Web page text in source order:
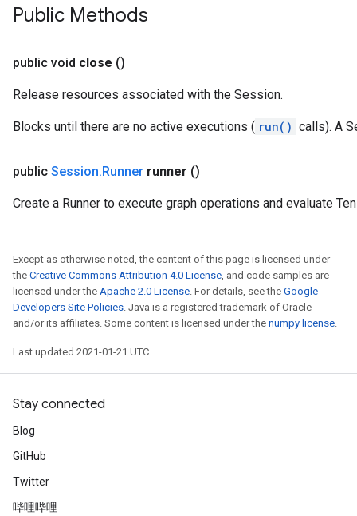
Public Methods
public void close ()
Release resources associated with the Session.
Blocks until there are no active executions ( run() calls). A
public Session.Runner runner ()
Create a Runner to execute graph operations and evaluate
Except as otherwise noted, the content of this page is licensed under
the Creative Commons Attribution 4.0 License, and code samples are
licensed under the Apache 2.0 License. For details, see the Google
Developers Site Policies. Java is a registered trademark of Oracle
and/or its affiliates. Some content is licensed under the numpy license.
Last updated 2021-01-21 UTC.
Stay connected
Blog
GitHub
Twitter
哔哩哔哩